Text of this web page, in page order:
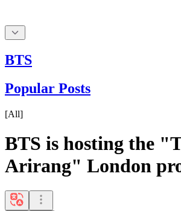
BTS
Popular Posts
[All]
BTS is hosting the
Arirang" London